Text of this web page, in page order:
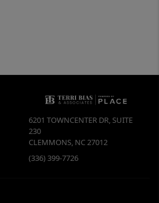
6201 TOWNCENTER DR, SUITE
230
CLEMMONS, NC27012
(336) 399-7726